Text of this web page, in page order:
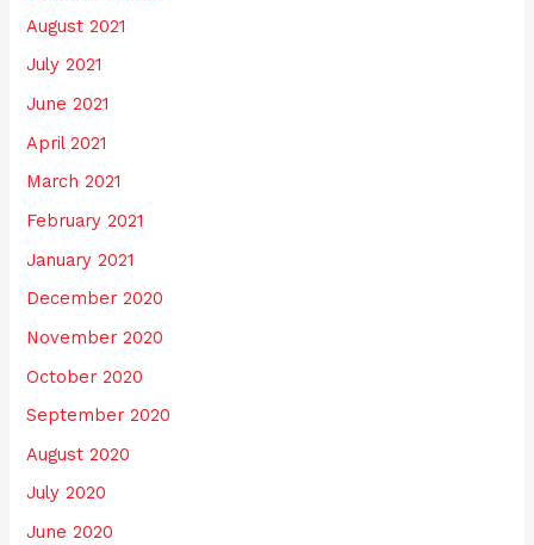
August 2021
July 2021
June 2021
April 2021
March 2021
February 2021
January 2021
December 2020
November 2020
October 2020
September 2020
August 2020
July 2020
June 2020